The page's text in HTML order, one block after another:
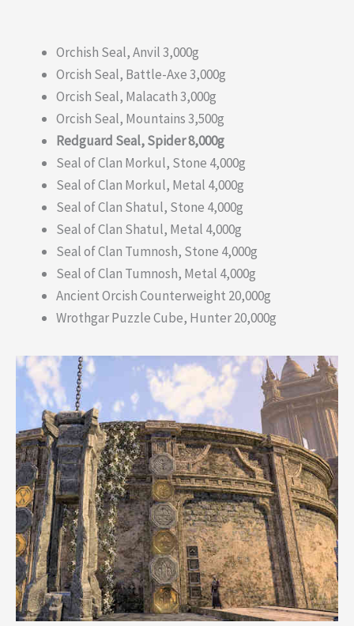
Orchish Seal, Anvil 3,000g
Orcish Seal, Battle-Axe 3,000g
Orcish Seal, Malacath 3,000g
Orcish Seal, Mountains 3,500g
Redguard Seal, Spider 8,000g
Seal of Clan Morkul, Stone 4,000g
Seal of Clan Morkul, Metal 4,000g
Seal of Clan Shatul, Stone 4,000g
Seal of Clan Shatul, Metal 4,000g
Seal of Clan Tumnosh, Stone 4,000g
Seal of Clan Tumnosh, Metal 4,000g
Ancient Orcish Counterweight 20,000g
Wrothgar Puzzle Cube, Hunter 20,000g